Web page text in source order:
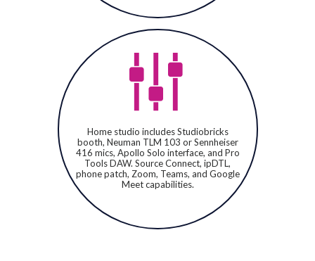
Home studio includes Studiobricks
booth, Neuman TLM 103 or Sennheiser
416 mics, Apollo Solo interface, and Pro
Tools DAW. Source Connect, ipDTL,
phone patch, Zoom, Teams, and Google
Meet capabilities.